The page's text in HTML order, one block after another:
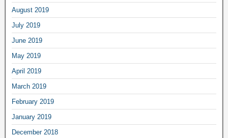
August 2019
July 2019
June 2019
May 2019
April 2019
March 2019
February 2019
January 2019
December 2018